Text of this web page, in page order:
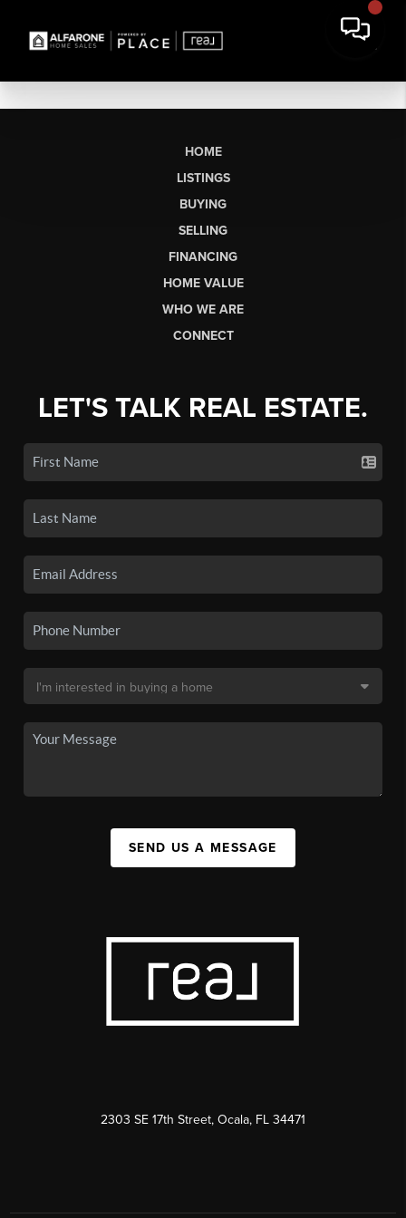
HOME
LISTINGS
BUYING
SELLING
FINANCING
HOME VALUE
WHO WE ARE
CONNECT
LET'S TALK REAL ESTATE.
SEND US A MESSAGE
2303 SE 17th Street, Ocala, FL 34471